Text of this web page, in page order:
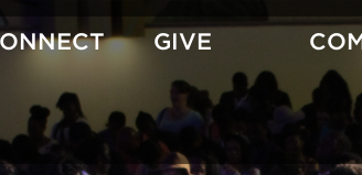
GIVE